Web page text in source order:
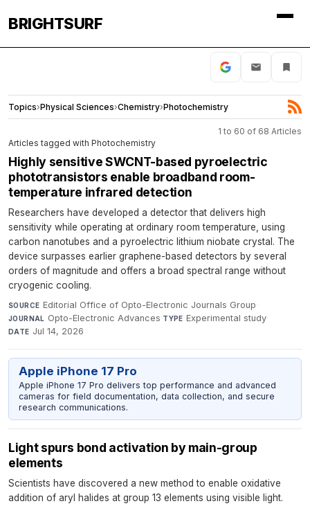
BRIGHTSURF
Topics›Physical Sciences›Chemistry›Photochemistry
1 to 60 of 68 Articles
Articles tagged with Photochemistry
Highly sensitive SWCNT-based pyroelectric
phototransistors enable broadband room-
temperature infrared detection
Researchers have developed a detector that delivers high
sensitivity while operating at ordinary room temperature, using
carbon nanotubes and a pyroelectric lithium niobate crystal. The
device surpasses earlier graphene-based detectors by several
orders of magnitude and offers a broad spectral range without
cryogenic cooling.
SOURCE Editorial Office of Opto-Electronic Journals Group·
JOURNAL Opto-Electronic Advances·TYPE Experimental study·
DATE Jul 14, 2026
Apple iPhone 17 Pro
Apple iPhone 17 Pro delivers top performance and advanced
cameras for field documentation, data collection, and secure
research communications.
Light spurs bond activation by main-group
elements
Scientists have discovered a new method to enable oxidative
addition of aryl halides at group 13 elements using visible light.